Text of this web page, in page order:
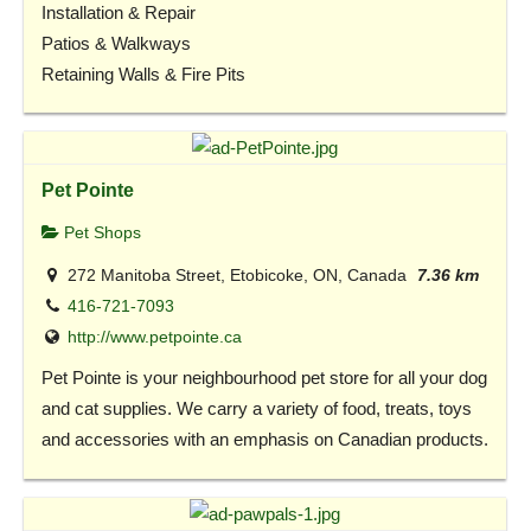
Installation & Repair
Patios & Walkways
Retaining Walls & Fire Pits
Pet Pointe
Pet Shops
272 Manitoba Street, Etobicoke, ON, Canada
7.36 km
416-721-7093
http://www.petpointe.ca
Pet Pointe is your neighbourhood pet store for all your dog
and cat supplies. We carry a variety of food, treats, toys
and accessories with an emphasis on Canadian products.